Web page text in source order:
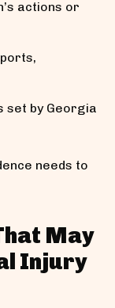
actions or
set by Georgia
needs to
May
Injury